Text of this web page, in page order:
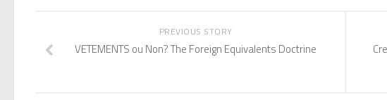
PREVIOUS STORY
VETEMENTS ou Non? The Foreign Equivalents Doctrine